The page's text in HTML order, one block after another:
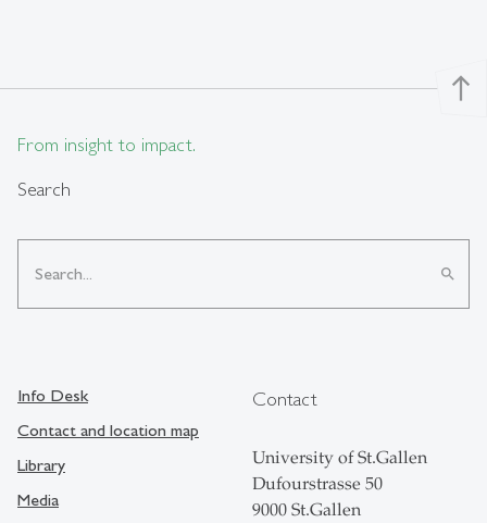
north
From insight to impact.
Search
search
Info Desk
Contact and location map
Library
Media
Contact
University of St.Gallen
Dufourstrasse 50
9000 St.Gallen